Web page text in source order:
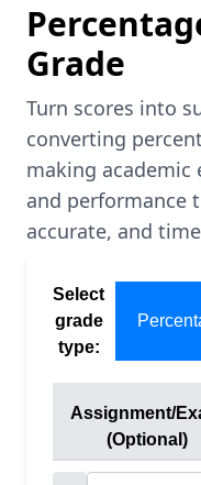
Grade
Turn scores into
converting
making academic
and performance
accurate, and
Select
grade
type:
Assignment/
(Optional)